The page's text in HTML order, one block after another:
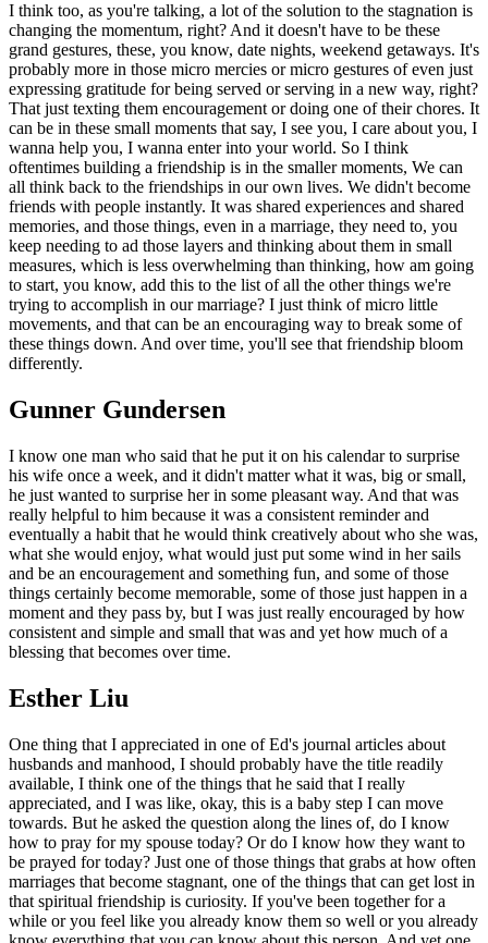
I think too, as you're talking, a lot of the solution to the stagnation is
changing the momentum, right? And it doesn't have to be these
grand gestures, these, you know, date nights, weekend getaways. It's
probably more in those micro mercies or micro gestures of even just
expressing gratitude for being served or serving in a new way, right?
That just texting them encouragement or doing one of their chores. It
can be in these small moments that say, I see you, I care about you, I
wanna help you, I wanna enter into your world. So I think
oftentimes building a friendship is in the smaller moments, We can
all think back to the friendships in our own lives. We didn't become
friends with people instantly. It was shared experiences and shared
memories, and those things, even in a marriage, they need to, you
keep needing to ad those layers and thinking about them in small
measures, which is less overwhelming than thinking, how am going
to start, you know, add this to the list of all the other things we're
trying to accomplish in our marriage? I just think of micro little
movements, and that can be an encouraging way to break some of
these things down. And over time, you'll see that friendship bloom
differently.
Gunner Gundersen
I know one man who said that he put it on his calendar to surprise
his wife once a week, and it didn't matter what it was, big or small,
he just wanted to surprise her in some pleasant way. And that was
really helpful to him because it was a consistent reminder and
eventually a habit that he would think creatively about who she was,
what she would enjoy, what would just put some wind in her sails
and be an encouragement and something fun, and some of those
things certainly become memorable, some of those just happen in a
moment and they pass by, but I was just really encouraged by how
consistent and simple and small that was and yet how much of a
blessing that becomes over time.
Esther Liu
One thing that I appreciated in one of Ed's journal articles about
husbands and manhood, I should probably have the title readily
available, I think one of the things that he said that I really
appreciated, and I was like, okay, this is a baby step I can move
towards. But he asked the question along the lines of, do I know
how to pray for my spouse today? Or do I know how they want to
be prayed for today? Just one of those things that grabs at how often
marriages that become stagnant, one of the things that can get lost in
that spiritual friendship is curiosity. If you've been together for a
while or you feel like you already know them so well or you already